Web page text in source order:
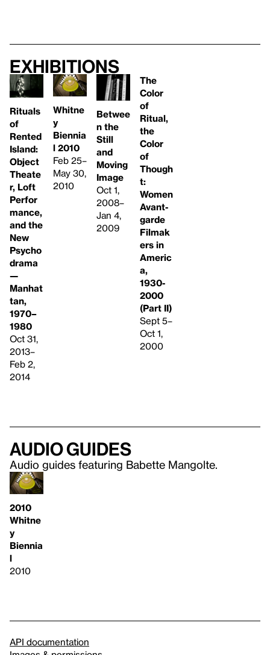
Exhibitions
Rituals
of
Rented
Island:
Object
Theate
r, Loft
Perfor
mance,
and the
New
Psycho
drama
—
Manhat
tan,
1970–
1980
Oct 31,
2013–
Feb 2,
2014
Whitne
y
Biennia
l 2010
Feb 25–
May 30,
2010
Betwee
n the
Still
and
Moving
Image
Oct 1,
2008–
Jan 4,
2009
The
Color
of
Ritual,
the
Color
of
Though
t:
Women
Avant-
garde
Filmak
ers in
Americ
a,
1930-
2000
(Part II)
Sept 5–
Oct 1,
2000
Audio guides
Audio guides featuring Babette Mangolte.
2010
Whitne
y
Biennia
l
2010
API documentation